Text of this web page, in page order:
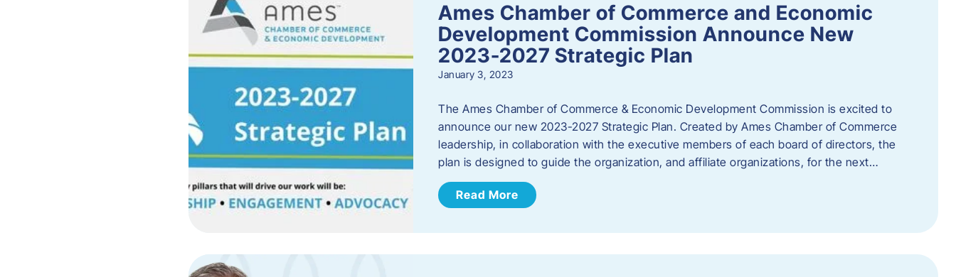
Ames Chamber of Commerce and Economic
Development Commission Announce New
2023-2027 Strategic Plan
January 3, 2023
The Ames Chamber of Commerce & Economic Development Commission is excited to
announce our new 2023-2027 Strategic Plan. Created by Ames Chamber of Commerce
leadership, in collaboration with the executive members of each board of directors, the
plan is designed to guide the organization, and affiliate organizations, for the next…
Read More